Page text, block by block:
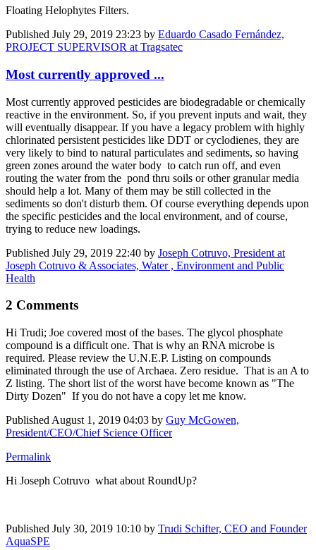
Floating Helophytes Filters.
Published July 29, 2019 23:23 by Eduardo Casado Fernández,
PROJECT SUPERVISOR at Tragsatec
Most currently approved ...
Most currently approved pesticides are biodegradable or chemically
reactive in the environment. So, if you prevent inputs and wait, they
will eventually disappear. If you have a legacy problem with highly
chlorinated persistent pesticides like DDT or cyclodienes, they are
very likely to bind to natural particulates and sediments, so having
green zones around the water body to catch run off, and even
routing the water from the pond thru soils or other granular media
should help a lot. Many of them may be still collected in the
sediments so don't disturb them. Of course everything depends upon
the specific pesticides and the local environment, and of course,
trying to reduce new loadings.
Published July 29, 2019 22:40 by Joseph Cotruvo, President at
Joseph Cotruvo & Associates, Water , Environment and Public
Health
2 Comments
Hi Trudi; Joe covered most of the bases. The glycol phosphate
compound is a difficult one. That is why an RNA microbe is
required. Please review the U.N.E.P. Listing on compounds
eliminated through the use of Archaea. Zero residue. That is an A to
Z listing. The short list of the worst have become known as "The
Dirty Dozen" If you do not have a copy let me know.
Published August 1, 2019 04:03 by Guy McGowen,
President/CEO/Chief Science Officer
Permalink
Hi Joseph Cotruvo what about RoundUp?
Published July 30, 2019 10:10 by Trudi Schifter, CEO and Founder
AquaSPE